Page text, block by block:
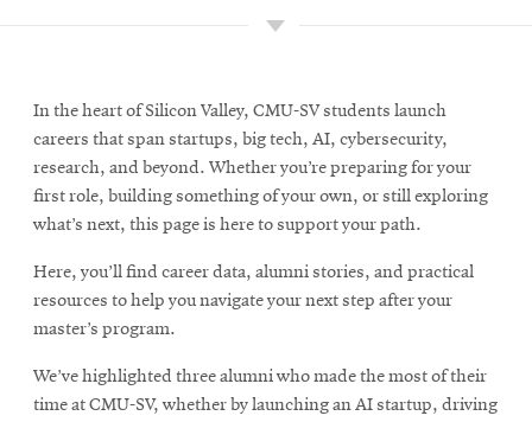
In the heart of Silicon Valley, CMU-SV students launch
careers that span startups, big tech, AI, cybersecurity,
research, and beyond. Whether you’re preparing for your
first role, building something of your own, or still exploring
what’s next, this page is here to support your path.
Here, you’ll find career data, alumni stories, and practical
resources to help you navigate your next step after your
master’s program.
We’ve highlighted three alumni who made the most of their
time at CMU-SV, whether by launching an AI startup, driving